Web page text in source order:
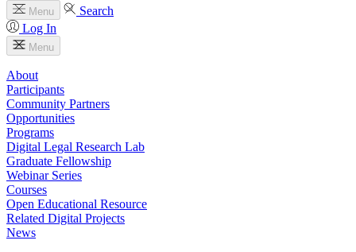
Menu
Search
Log In
Menu
About
Participants
Community Partners
Opportunities
Programs
Digital Legal Research Lab
Graduate Fellowship
Webinar Series
Courses
Open Educational Resource
Related Digital Projects
News